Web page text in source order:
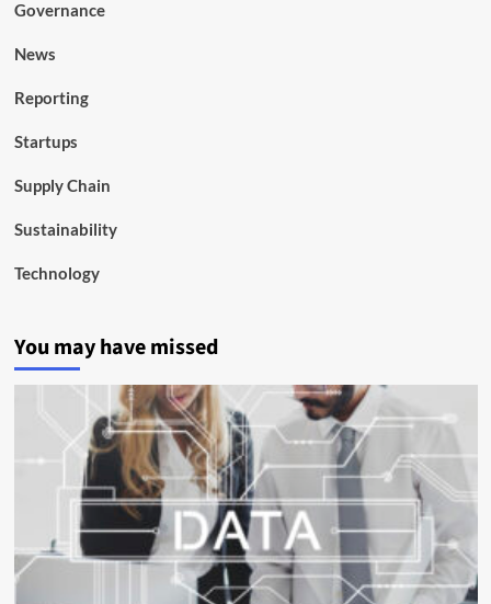
Governance
News
Reporting
Startups
Supply Chain
Sustainability
Technology
You may have missed